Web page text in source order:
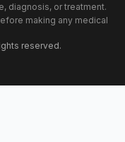
diagnosis, or treatment.
making any medical
reserved.